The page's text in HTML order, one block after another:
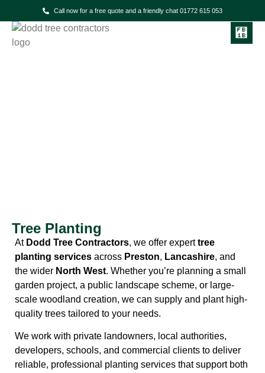
Call now for a free quote and a friendly chat 01772 615 053
Tree Planting
At Dodd Tree Contractors, we offer experttree
planting services across Preston, Lancashire, and
the wider North West. Whether you’re planning a small
garden project, a public landscape scheme, or large-
scale woodland creation, we can supply and plant high-
quality trees tailored to your needs.
We work with private landowners, local authorities,
developers, schools, and commercial clients to deliver
reliable, professional planting services that support both